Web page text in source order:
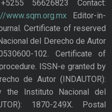
56626823 Contact:
www.sqm.org.mxEditor-in-
Certificate of reserved
del Derecho de Autor
102. Certificate of
ISSN-e granted by
de Autor (INDAUTOR):
the Instituto Nacional del
1870-249X. Postal